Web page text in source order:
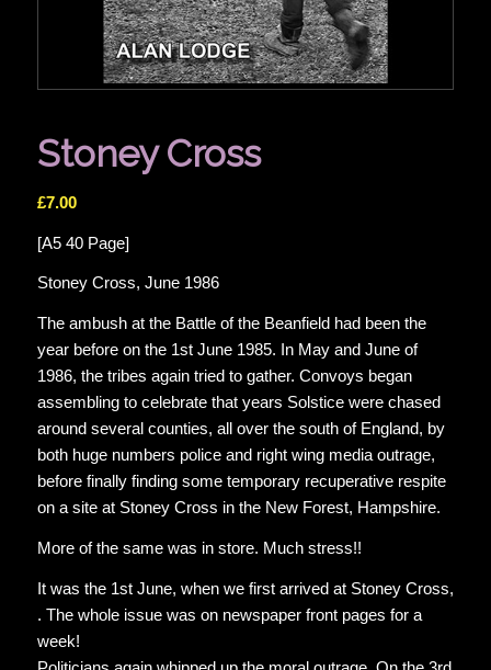
Stoney Cross
£7.00
[A5 40 Page]
Stoney Cross, June 1986
The ambush at the Battle of the Beanfield had been the
year before on the 1st June 1985. In May and June of
1986, the tribes again tried to gather. Convoys began
assembling to celebrate that years Solstice were chased
around several counties, all over the south of England, by
both huge numbers police and right wing media outrage,
before finally finding some temporary recuperative respite
on a site at Stoney Cross in the New Forest, Hampshire.
More of the same was in store. Much stress!!
It was the 1st June, when we first arrived at Stoney Cross,
. The whole issue was on newspaper front pages for a
week!